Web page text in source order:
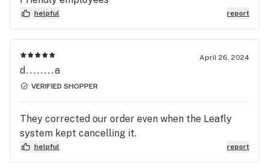
helpful report
April 26, 2024
d........a
VERIFIED SHOPPER
They corrected our order even when the Leafly
system kept cancelling it.
helpful report